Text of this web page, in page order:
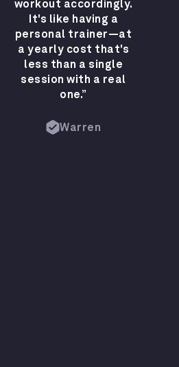
workout accordingly.
It's like having a
personal trainer—at
a yearly cost that's
less than a single
session with a real
one.”
Warren